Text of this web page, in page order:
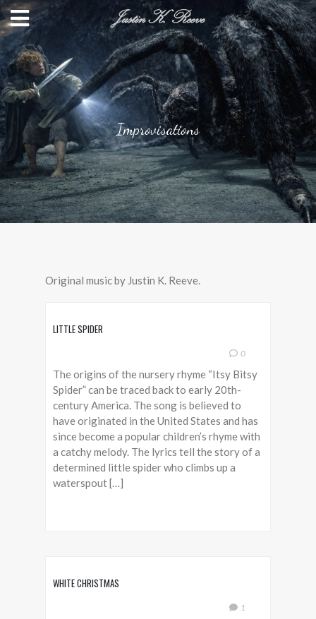
Improvisations
Original music by Justin K. Reeve.
LITTLE SPIDER
0
The origins of the nursery rhyme “Itsy Bitsy
Spider” can be traced back to early 20th-
century America. The song is believed to
have originated in the United States and has
since become a popular children’s rhyme with
a catchy melody. The lyrics tell the story of a
determined little spider who climbs up a
waterspout […]
WHITE CHRISTMAS
1